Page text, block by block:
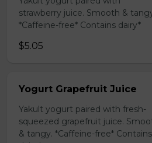
strawberry juice. Smooth &
*Caffeine-free* Contains dairy*
$5.05
Yogurt Grapefruit Juice
Yakult yogurt paired with fresh-
squeezed grapefruit juice.
& tangy. *Caffeine-free* Contains